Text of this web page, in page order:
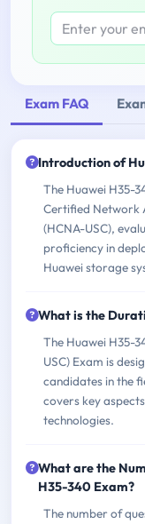
Exam FAQ
Introduction of
The Huawei H35-
Certified Network
(HCNA-USC),
proficiency in
Huawei storage
What is the
The Huawei H35-
USC) Exam is
candidates in the
covers key
technologies.
What are the
H35-340 Exam?
The number of